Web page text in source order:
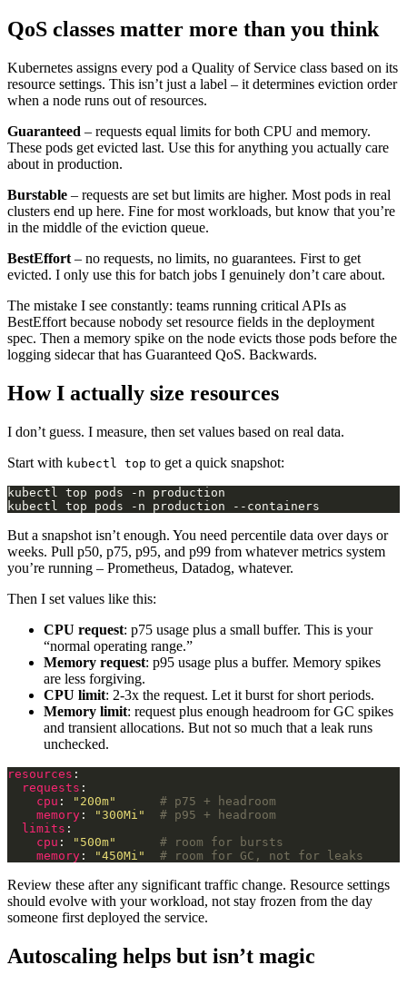
QoS classes matter more than you think
Kubernetes assigns every pod a Quality of Service class based on its
resource settings. This isn’t just a label – it determines eviction order
when a node runs out of resources.
Guaranteed – requests equal limits for both CPU and memory.
These pods get evicted last. Use this for anything you actually care
about in production.
Burstable – requests are set but limits are higher. Most pods in real
clusters end up here. Fine for most workloads, but know that you’re
in the middle of the eviction queue.
BestEffort – no requests, no limits, no guarantees. First to get
evicted. I only use this for batch jobs I genuinely don’t care about.
The mistake I see constantly: teams running critical APIs as
BestEffort because nobody set resource fields in the deployment
spec. Then a memory spike on the node evicts those pods before the
logging sidecar that has Guaranteed QoS. Backwards.
How I actually size resources
I don’t guess. I measure, then set values based on real data.
Start with kubectl top to get a quick snapshot:
But a snapshot isn’t enough. You need percentile data over days or
weeks. Pull p50, p75, p95, and p99 from whatever metrics system
you’re running – Prometheus, Datadog, whatever.
Then I set values like this:
CPU request: p75 usage plus a small buffer. This is your
“normal operating range.”
Memory request: p95 usage plus a buffer. Memory spikes
are less forgiving.
CPU limit: 2-3x the request. Let it burst for short periods.
Memory limit: request plus enough headroom for GC spikes
and transient allocations. But not so much that a leak runs
unchecked.
resources
requests
cpu : "200m"
# p75 + headroom
memory : "300Mi"
# p95 + headroom
limits
cpu : "500m"
# room for bursts
memory : "450Mi" # room for GC, not for leaks
Review these after any significant traffic change. Resource settings
should evolve with your workload, not stay frozen from the day
someone first deployed the service.
Autoscaling helps but isn’t magic